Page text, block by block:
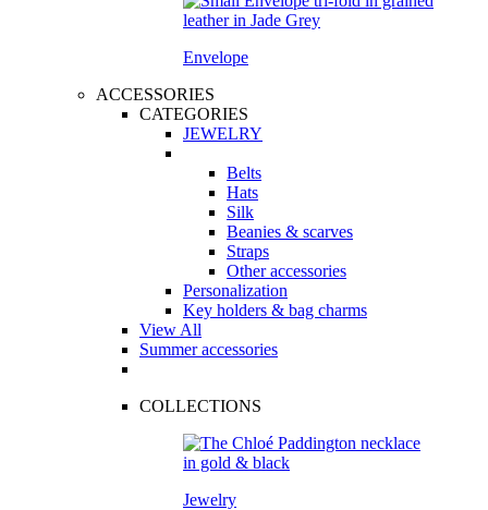
Envelope
ACCESSORIES
CATEGORIES
JEWELRY
Belts
Hats
Silk
Beanies & scarves
Straps
Other accessories
Personalization
Key holders & bag charms
View All
Summer accessories
COLLECTIONS
Jewelry